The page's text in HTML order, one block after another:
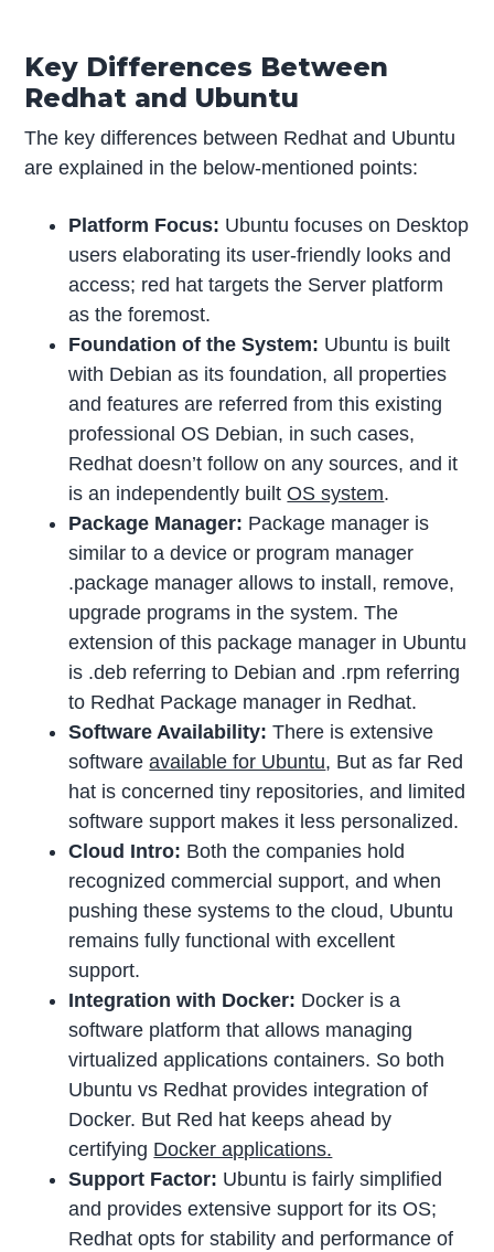
Key Differences Between
Redhat and Ubuntu
The key differences between Redhat and Ubuntu
are explained in the below-mentioned points:
Platform Focus: Ubuntu focuses on Desktop
users elaborating its user-friendly looks and
access; red hat targets the Server platform
as the foremost.
Foundation of the System: Ubuntu is built
with Debian as its foundation, all properties
and features are referred from this existing
professional OS Debian, in such cases,
Redhat doesn’t follow on any sources, and it
is an independently builtOS system.
Package Manager: Package manager is
similar to a device or program manager
.package manager allows to install, remove,
upgrade programs in the system. The
extension of this package manager in Ubuntu
is .deb referring to Debian and .rpm referring
to Redhat Package manager in Redhat.
Software Availability: There is extensive
softwareavailable for Ubuntu, But as far Red
hat is concerned tiny repositories, and limited
software support makes it less personalized.
Cloud Intro: Both the companies hold
recognized commercial support, and when
pushing these systems to the cloud, Ubuntu
remains fully functional with excellent
support.
Integration with Docker: Docker is a
software platform that allows managing
virtualized applications containers. So both
Ubuntu vs Redhat provides integration of
Docker. But Red hat keeps ahead by
certifying Docker applications.
Support Factor: Ubuntu is fairly simplified
and provides extensive support for its OS;
Redhat opts for stability and performance of